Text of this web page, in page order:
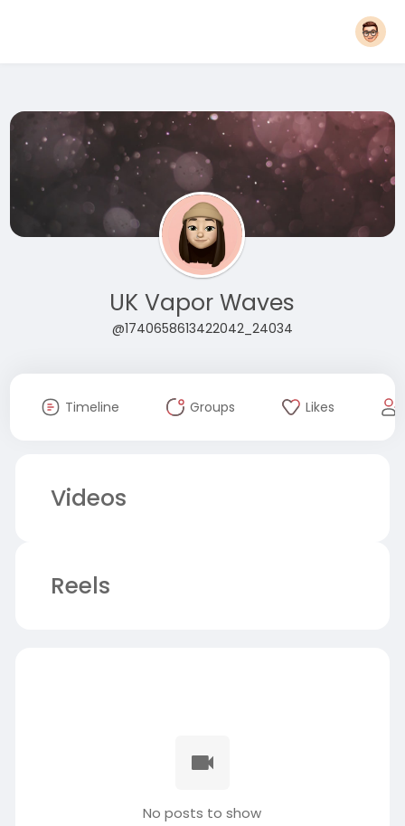
UK Vapor Waves
@1740658613422042_24034
Timeline Groups Likes
Videos
Reels
No posts to show